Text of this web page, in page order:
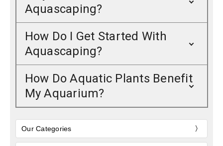
Aquascaping?
How Do I Get Started With
Aquascaping?
How Do Aquatic Plants Benefit
My Aquarium?
Our Categories